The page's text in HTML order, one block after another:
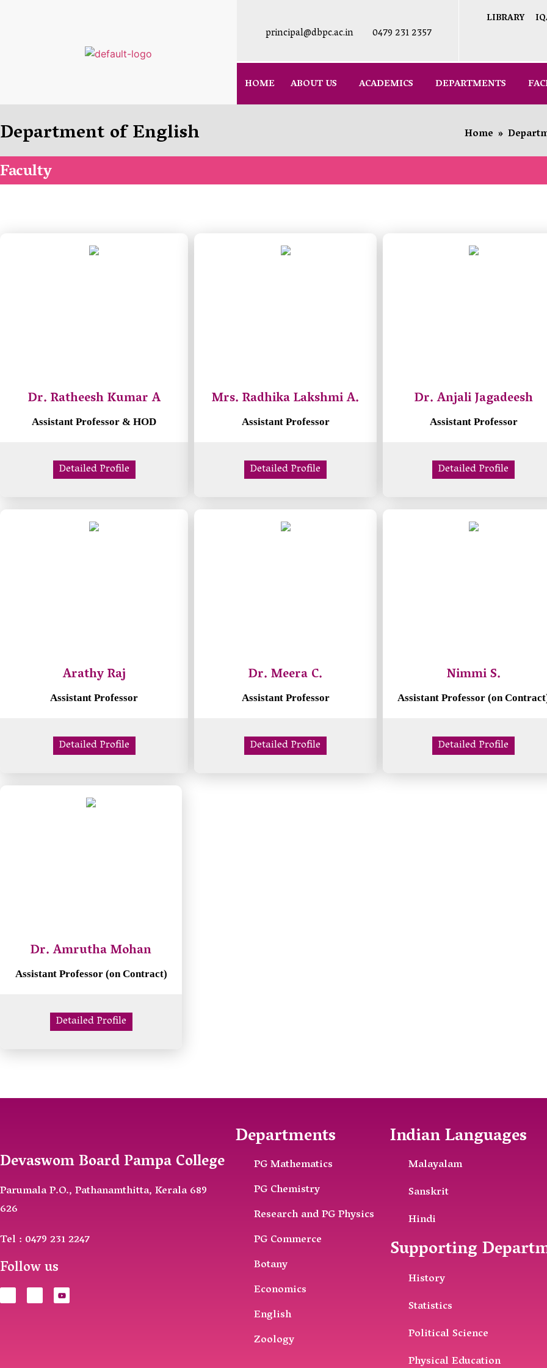
principal@dbpc.ac.in 0479 231 2357
LIBRARY
HOME ABOUT US ACADEMICS DEPARTMENTS
Department of English Home »
Faculty
Dr. Ratheesh Kumar A
Assistant Professor & HOD
Detailed Profile
Mrs. Radhika Lakshmi A.
Assistant Professor
Detailed Profile
Dr. Anjali Jagadeesh
Assistant Professor
Detailed Profile
Arathy Raj
Assistant Professor
Detailed Profile
Dr. Meera C.
Assistant Professor
Detailed Profile
Nimmi S.
Assistant Professor (on
Detailed Profile
Dr. Amrutha Mohan
Assistant Professor (on Contract)
Detailed Profile
Devaswom Board Pampa College
Parumala P.O., Pathanamthitta, Kerala 689
626
Tel : 0479 231 2247
Follow us
Departments
PG Mathematics
PG Chemistry
Research and PG Physics
PG Commerce
Botany
Economics
English
Zoology
Indian Languages
Malayalam
Sanskrit
Hindi
Supporting
History
Statistics
Political Science
Physical Education